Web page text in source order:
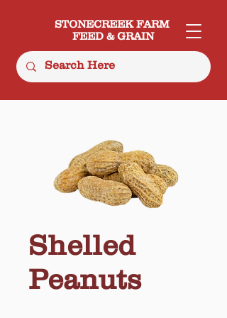
STONECREEK FARM
FEED & GRAIN
Shelled
Peanuts